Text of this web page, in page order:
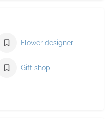
Flower designer
Gift shop